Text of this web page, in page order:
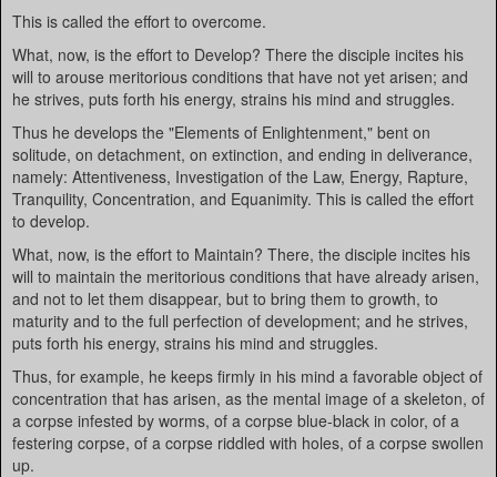
This is called the effort to overcome.
What, now, is the effort to Develop? There the disciple incites his
will to arouse meritorious conditions that have not yet arisen; and
he strives, puts forth his energy, strains his mind and struggles.
Thus he develops the "Elements of Enlightenment," bent on
solitude, on detachment, on extinction, and ending in deliverance,
namely: Attentiveness, Investigation of the Law, Energy, Rapture,
Tranquility, Concentration, and Equanimity. This is called the effort
to develop.
What, now, is the effort to Maintain? There, the disciple incites his
will to maintain the meritorious conditions that have already arisen,
and not to let them disappear, but to bring them to growth, to
maturity and to the full perfection of development; and he strives,
puts forth his energy, strains his mind and struggles.
Thus, for example, he keeps firmly in his mind a favorable object of
concentration that has arisen, as the mental image of a skeleton, of
a corpse infested by worms, of a corpse blue-black in color, of a
festering corpse, of a corpse riddled with holes, of a corpse swollen
up.